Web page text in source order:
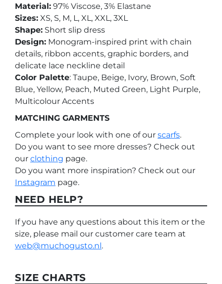
Material: 97% Viscose, 3% Elastane
Sizes: XS, S, M, L, XL, XXL, 3XL
Shape: Short slip dress
Design: Monogram-inspired print with chain
details, ribbon accents, graphic borders, and
delicate lace neckline detail
Color Palette: Taupe, Beige, Ivory, Brown, Soft
Blue, Yellow, Peach, Muted Green, Light Purple,
Multicolour Accents
MATCHING GARMENTS
Complete your look with one of our scarfs.
Do you want to see more dresses? Check out
our clothing page.
Do you want more inspiration? Check out our
Instagram page.
NEED HELP?
If you have any questions about this item or the
size, please mail our customer care team at
web@muchogusto.nl .
SIZE CHARTS